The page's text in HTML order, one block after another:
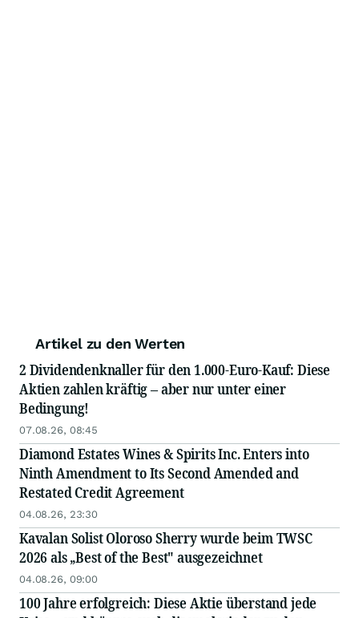
Artikel zu den Werten
2 Dividendenknaller für den 1.000-Euro-Kauf: Diese
Aktien zahlen kräftig – aber nur unter einer
Bedingung!
07.08.26, 08:45
Diamond Estates Wines & Spirits Inc. Enters into
Ninth Amendment to Its Second Amended and
Restated Credit Agreement
04.08.26, 23:30
Kavalan Solist Oloroso Sherry wurde beim TWSC
2026 als „Best of the Best" ausgezeichnet
04.08.26, 09:00
100 Jahre erfolgreich: Diese Aktie überstand jede